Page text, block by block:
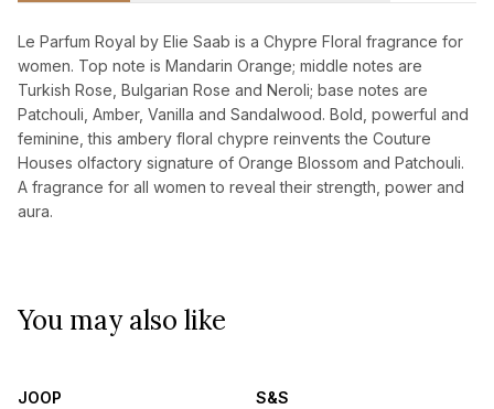
Le Parfum Royal by Elie Saab is a Chypre Floral fragrance for
women. Top note is Mandarin Orange; middle notes are
Turkish Rose, Bulgarian Rose and Neroli; base notes are
Patchouli, Amber, Vanilla and Sandalwood. Bold, powerful and
feminine, this ambery floral chypre reinvents the Couture
Houses olfactory signature of Orange Blossom and Patchouli.
A fragrance for all women to reveal their strength, power and
aura.
You may also like
JOOP S&S